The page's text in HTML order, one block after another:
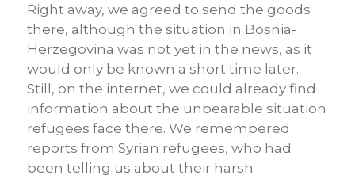
Right away, we agreed to send the goods
there, although the situation in Bosnia-
Herzegovina was not yet in the news, as it
would only be known a short time later.
Still, on the internet, we could already find
information about the unbearable situation
refugees face there. We remembered
reports from Syrian refugees, who had
been telling us about their harsh